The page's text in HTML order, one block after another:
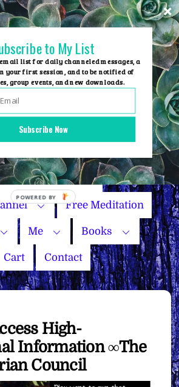
Group Events
Your Price
Free Meditation
Me Books
Cart Contact
High-
Information ∞The
Council
Subscribe Now
to My List
list for daily channeled messages, a
your first session, and to be notified of
group events, and new downloads.